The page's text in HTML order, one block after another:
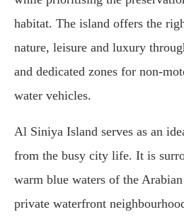
habitat. The island offers the
nature, leisure and luxury
and dedicated zones for non-
water vehicles.
Al Siniya Island serves as an
from the busy city life. It is
warm blue waters of the
private waterfront